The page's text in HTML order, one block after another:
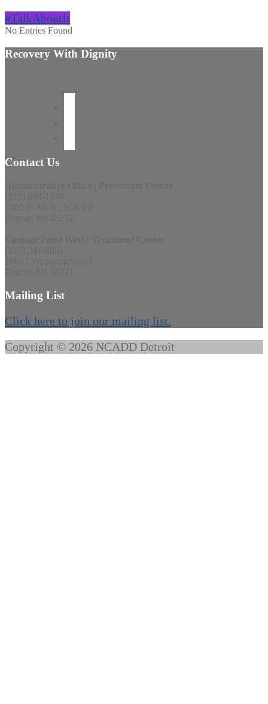
#TalkAboutIt
No Entries Found
Recovery With Dignity
Contact Us
Mailing List
Click here to join our mailing list.
Copyright © 2026 NCADD Detroit